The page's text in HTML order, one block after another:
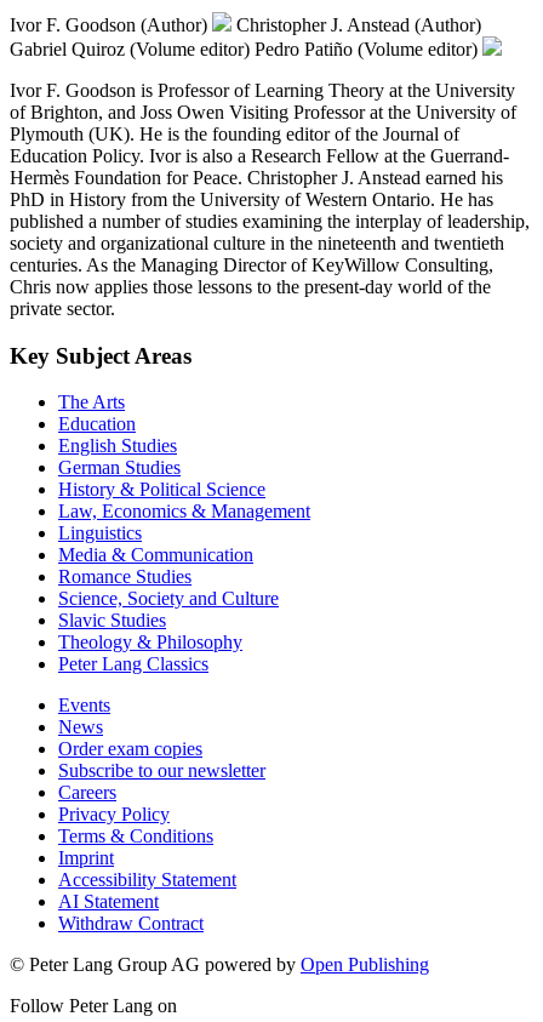
Ivor F. Goodson (Author)
Christopher J. Anstead (Author)
Gabriel Quiroz (Volume editor) Pedro Patiño (Volume editor)
Ivor F. Goodson is Professor of Learning Theory at the University
of Brighton, and Joss Owen Visiting Professor at the University of
Plymouth (UK). He is the founding editor of the Journal of
Education Policy. Ivor is also a Research Fellow at the Guerrand-
Hermès Foundation for Peace. Christopher J. Anstead earned his
PhD in History from the University of Western Ontario. He has
published a number of studies examining the interplay of leadership,
society and organizational culture in the nineteenth and twentieth
centuries. As the Managing Director of KeyWillow Consulting,
Chris now applies those lessons to the present-day world of the
private sector.
Key Subject Areas
The Arts
Education
English Studies
German Studies
History & Political Science
Law, Economics & Management
Linguistics
Media & Communication
Romance Studies
Science, Society and Culture
Slavic Studies
Theology & Philosophy
Peter Lang Classics
Events
News
Order exam copies
Subscribe to our newsletter
Careers
Privacy Policy
Terms & Conditions
Imprint
Accessibility Statement
AI Statement
Withdraw Contract
© Peter Lang Group AG powered by Open Publishing
Follow Peter Lang on